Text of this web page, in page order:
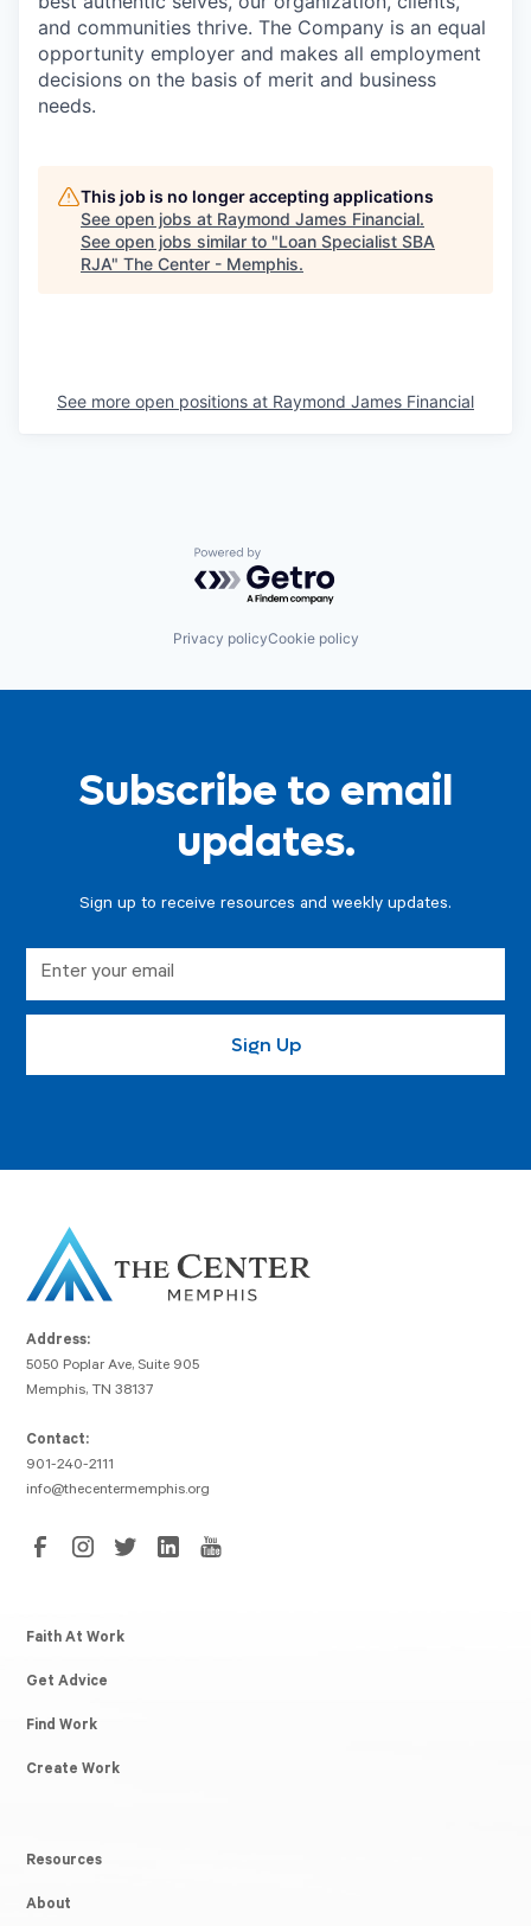
and communities thrive. The Company is an equal
opportunity employer and makes all employment
decisions on the basis of merit and business
needs.
This job is no longer accepting applications
See open jobs at Raymond James Financial.
See open jobs similar to "Loan Specialist SBA
RJA" The Center - Memphis.
See more open positions at Raymond James Financial
Powered by Getro.com
Privacy policyCookie policy
Subscribe to email
updates.
Sign up to receive resources and weekly updates.
Address:
5050 Poplar Ave, Suite 905
Memphis, TN 38137
Contact:
901-240-2111
info@thecentermemphis.org
Faith At Work
Get Advice
Find Work
Create Work
Resources
About